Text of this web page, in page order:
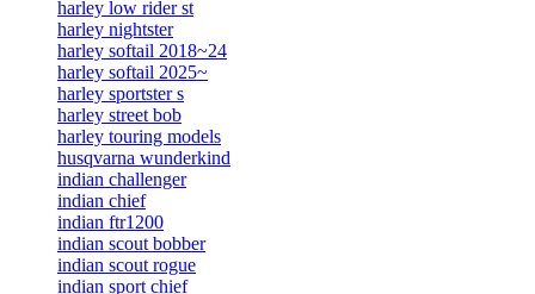
harley low rider st
harley nightster
harley softail 2018~24
harley softail 2025~
harley sportster s
harley street bob
harley touring models
husqvarna wunderkind
indian challenger
indian chief
indian ftr1200
indian scout bobber
indian scout rogue
indian sport chief